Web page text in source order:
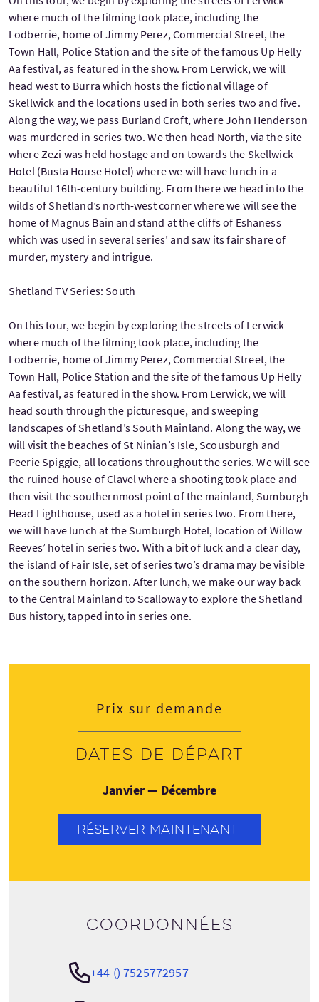
where much of the filming took place, including the
Lodberrie, home of Jimmy Perez, Commercial Street, the
Town Hall, Police Station and the site of the famous Up Helly
Aa festival, as featured in the show. From Lerwick, we will
head west to Burra which hosts the fictional village of
Skellwick and the locations used in both series two and five.
Along the way, we pass Burland Croft, where John Henderson
was murdered in series two. We then head North, via the site
where Zezi was held hostage and on towards the Skellwick
Hotel (Busta House Hotel) where we will have lunch in a
beautiful 16th-century building. From there we head into the
wilds of Shetland’s north-west corner where we will see the
home of Magnus Bain and stand at the cliffs of Eshaness
which was used in several series’ and saw its fair share of
murder, mystery and intrigue.
Shetland TV Series: South
On this tour, we begin by exploring the streets of Lerwick
where much of the filming took place, including the
Lodberrie, home of Jimmy Perez, Commercial Street, the
Town Hall, Police Station and the site of the famous Up Helly
Aa festival, as featured in the show. From Lerwick, we will
head south through the picturesque, and sweeping
landscapes of Shetland’s South Mainland. Along the way, we
will visit the beaches of St Ninian’s Isle, Scousburgh and
Peerie Spiggie, all locations throughout the series. We will see
the ruined house of Clavel where a shooting took place and
then visit the southernmost point of the mainland, Sumburgh
Head Lighthouse, used as a hotel in series two. From there,
we will have lunch at the Sumburgh Hotel, location of Willow
Reeves’ hotel in series two. With a bit of luck and a clear day,
the island of Fair Isle, set of series two’s drama may be visible
on the southern horizon. After lunch, we make our way back
to the Central Mainland to Scalloway to explore the Shetland
Bus history, tapped into in series one.
Prix sur demande
Dates de départ
Janvier — Décembre
RÉSERVER MAINTENANT
Coordonnées
+44 () 7525772957